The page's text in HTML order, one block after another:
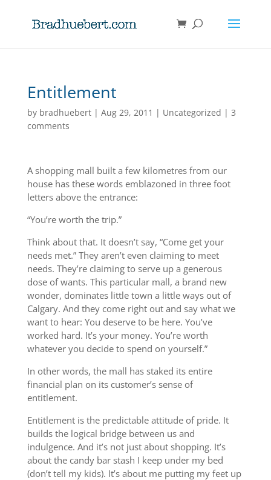
Entitlement
by bradhuebert| Aug 29, 2011 | Uncategorized | 3
comments
A shopping mall built a few kilometres from our
house has these words emblazoned in three foot
letters above the entrance:
“You’re worth the trip.”
Think about that. It doesn’t say, “Come get your
needs met.” They aren’t even claiming to meet
needs. They’re claiming to serve up a generous
dose of wants. This particular mall, a brand new
wonder, dominates little town a little ways out of
Calgary. And they come right out and say what we
want to hear: You deserve to be here. You’ve
worked hard. It’s your money. You’re worth
whatever you decide to spend on yourself.”
In other words, the mall has staked its entire
financial plan on its customer’s sense of
entitlement.
Entitlement is the predictable attitude of pride. It
builds the logical bridge between us and
indulgence. And it’s not just about shopping. It’s
about the candy bar stash I keep under my bed
(don’t tell my kids). It’s about me putting my feet up